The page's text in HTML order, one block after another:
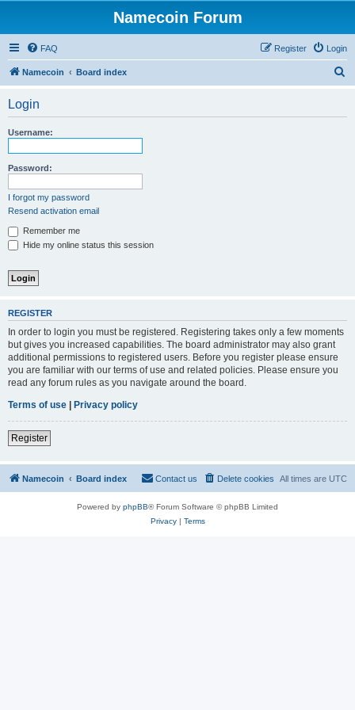
Namecoin Forum
FAQ Login
Register
Namecoin Board index
Login
Username:
Password:
I forgot my password
Resend activation email
Remember me
Hide my online status this session
REGISTER
In order to login you must be registered. Registering takes only a few moments
but gives you increased capabilities. The board administrator may also grant
additional permissions to registered users. Before you register please ensure
you are familiar with our terms of use and related policies. Please ensure you
read any forum rules as you navigate around the board.
Terms of use | Privacy policy
Register
Namecoin Board index All times are UTC
Delete cookies
Contact us
Powered by phpBB® Forum Software © phpBB Limited
Privacy| Terms